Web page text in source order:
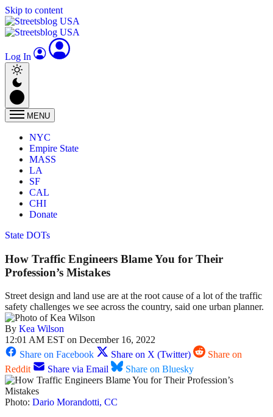
Skip to content
Log In
MENU
NYC
Empire State
MASS
LA
SF
CAL
CHI
Donate
State DOTs
How Traffic Engineers Blame You for Their
Profession’s Mistakes
Street design and land use are at the root cause of a lot of the traffic
safety challenges we see across the country, said one urban planner.
By Kea Wilson
12:01 AM EST on December 16, 2022
Share on Facebook
Share on X (Twitter)
Share on
Reddit
Share via Email Share on Bluesky
Photo: Dario Morandotti, CC